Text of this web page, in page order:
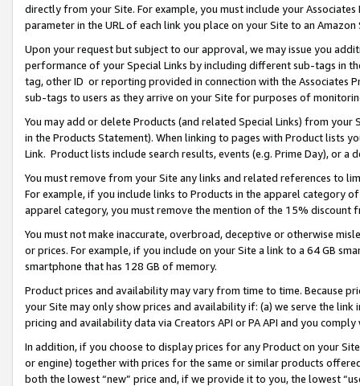
directly from your Site. For example, you must include your
parameter in the URL of each link you place on your Site to an Amazon
Upon your request but subject to our approval, we may issue you
performance of your Special Links by including different sub-tags in
tag, other ID or reporting provided in connection with the Associates
sub-tags to users as they arrive on your Site for purposes of
You may add or delete Products (and related Special Links) from
in the Products Statement). When linking to pages with Product lists
Link. Product lists include search results, events (e.g. Prime Day), or a
You must remove from your Site any links and related references to
For example, if you include links to Products in the apparel category
apparel category, you must remove the mention of the 15% discount
You must not make inaccurate, overbroad, deceptive or otherwise
or prices. For example, if you include on your Site a link to a 64 GB
smartphone that has 128 GB of memory.
Product prices and availability may vary from time to time. Because
your Site may only show prices and availability if: (a) we serve the
pricing and availability data via Creators API or PA API and you
In addition, if you choose to display prices for any Product on your
or engine) together with prices for the same or similar products
both the lowest “new” price and, if we provide it to you, the lowest